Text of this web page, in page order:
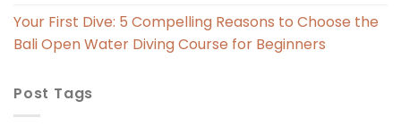
Your First Dive: 5 Compelling Reasons to Choose the
Bali Open Water Diving Course for Beginners
Post Tags